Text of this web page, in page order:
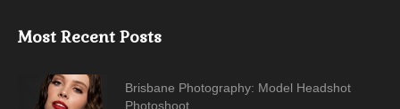
Most Recent Posts
Brisbane Photography: Model Headshot
Photoshoot